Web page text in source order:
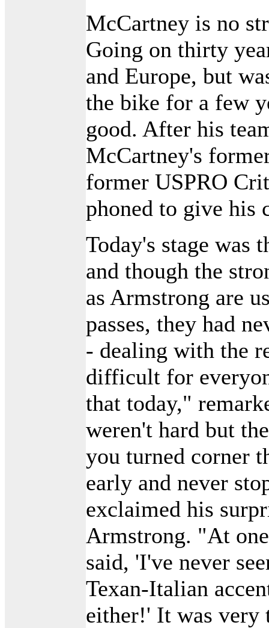
McCartney is no
Going on thirty
and Europe, but
the bike for a few
good. After his
McCartney's
former USPRO
phoned to give his
Today's stage was
and though the
as Armstrong are
passes, they had
- dealing with the
difficult for
that today,"
weren't hard but
you turned corner
early and never
exclaimed his
Armstrong. "At
said, 'I've never
Texan-Italian
either!' It was very